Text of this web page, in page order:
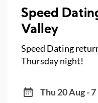
Speed
Valley
Speed Dating
Thursday night!
Thu 20 Aug - 7